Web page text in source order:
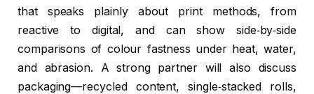
that speaks plainly about print methods, from
reactive to digital, and can show side‑by‑side
comparisons of colour fastness under heat, water,
and abrasion. A strong partner will also discuss
packaging—recycled content, single‑stacked rolls,